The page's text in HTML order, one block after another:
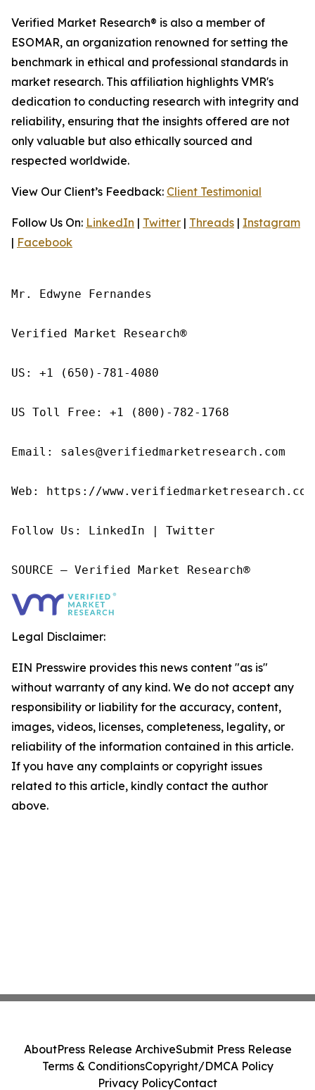
Verified Market Research® is also a member of
ESOMAR, an organization renowned for setting the
benchmark in ethical and professional standards in
market research. This affiliation highlights VMR's
dedication to conducting research with integrity and
reliability, ensuring that the insights offered are not
only valuable but also ethically sourced and
respected worldwide.
View Our Client’s Feedback: Client Testimonial
Follow Us On: LinkedIn | Twitter | Threads | Instagram
| Facebook
Mr. Edwyne Fernandes
Verified Market Research®
US: +1 (650)-781-4080
US Toll Free: +1 (800)-782-1768
Email: sales@verifiedmarketresearch.com
Web: https://
Follow Us: LinkedIn | Twitter
SOURCE – Verified Market Research®
Legal Disclaimer:
EIN Presswire provides this news content "as is"
without warranty of any kind. We do not accept any
responsibility or liability for the accuracy, content,
images, videos, licenses, completeness, legality, or
reliability of the information contained in this article.
If you have any complaints or copyright issues
related to this article, kindly contact the author
above.
AboutPress Release ArchiveSubmit Press Release
Terms & ConditionsCopyright/DMCA Policy
Privacy PolicyContact